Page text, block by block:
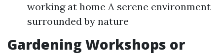
working at home A serene environment
surrounded by nature
Gardening Workshops or